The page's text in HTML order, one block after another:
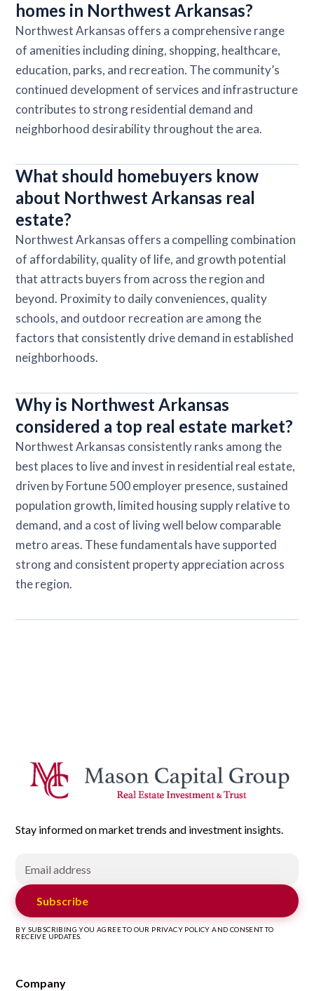
homes in Northwest Arkansas?
Northwest Arkansas offers a comprehensive range
of amenities including dining, shopping, healthcare,
education, parks, and recreation. The community’s
continued development of services and infrastructure
contributes to strong residential demand and
neighborhood desirability throughout the area.
What should homebuyers know
about Northwest Arkansas real
estate?
Northwest Arkansas offers a compelling combination
of affordability, quality of life, and growth potential
that attracts buyers from across the region and
beyond. Proximity to daily conveniences, quality
schools, and outdoor recreation are among the
factors that consistently drive demand in established
neighborhoods.
Why is Northwest Arkansas
considered a top real estate market?
Northwest Arkansas consistently ranks among the
best places to live and invest in residential real estate,
driven by Fortune 500 employer presence, sustained
population growth, limited housing supply relative to
demand, and a cost of living well below comparable
metro areas. These fundamentals have supported
strong and consistent property appreciation across
the region.
Stay informed on market trends and investment insights.
Subscribe
BY SUBSCRIBING YOU AGREE TO OUR PRIVACY POLICY AND CONSENT TO
RECEIVE UPDATES.
Company